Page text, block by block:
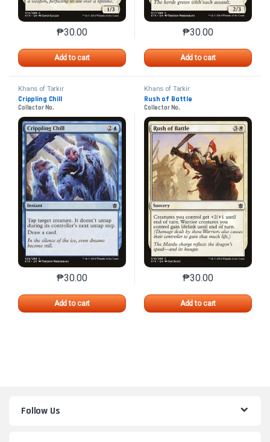
₱30.00
Add to cart
This product has multiple variants. The options may
₱30.00
Add to cart
This product has
Khans of Tarkir
Crippling Chill
Collector No.
₱30.00
Add to cart
This product has multiple variants. The options may
Khans of Tarkir
Rush of Battle
Collector No.
₱30.00
Add to cart
This product has
Follow Us